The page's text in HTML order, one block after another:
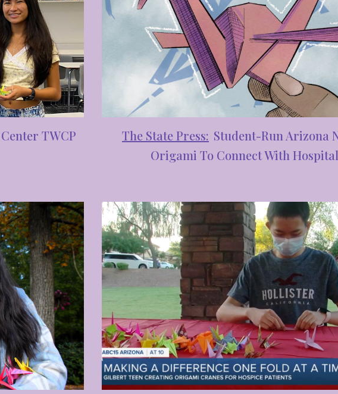
TWCP
The State Press: Student-Run Arizona
Origami To Connect With